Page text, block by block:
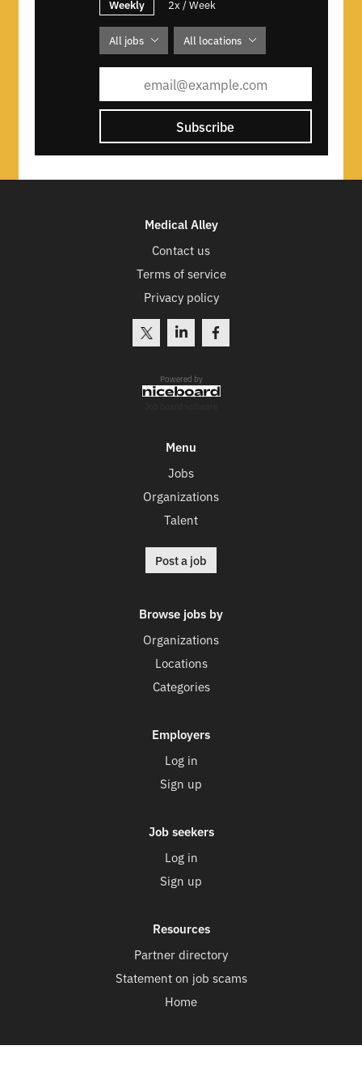
Weekly 2x / Week
All jobs All locations
Subscribe
Medical Alley
Contact us
Terms of service
Privacy policy
Powered by
Menu
Jobs
Organizations
Talent
Post a job
Browse jobs by
Organizations
Locations
Categories
Employers
Log in
Sign up
Job seekers
Log in
Sign up
Resources
Partner directory
Statement on job scams
Home